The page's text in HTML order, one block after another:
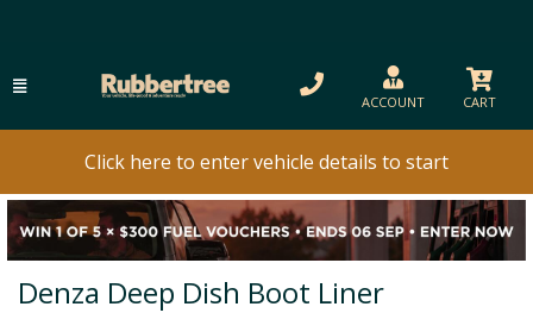
ACCOUNT CART
Click here to enter vehicle details to start
Denza Deep Dish Boot Liner